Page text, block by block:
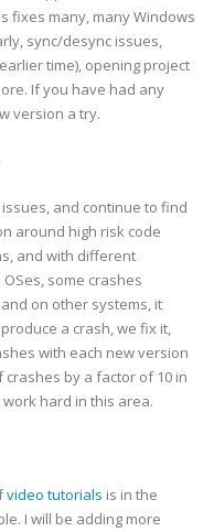
fixes many, many Windows
sync/desync issues,
time), opening project
If you have had any
version a try.
and continue to find
around high risk code
and with different
some crashes
on other systems, it
a crash, we fix it,
with each new version
by a factor of 10 in
hard in this area.
video tutorials is in the
I will be adding more